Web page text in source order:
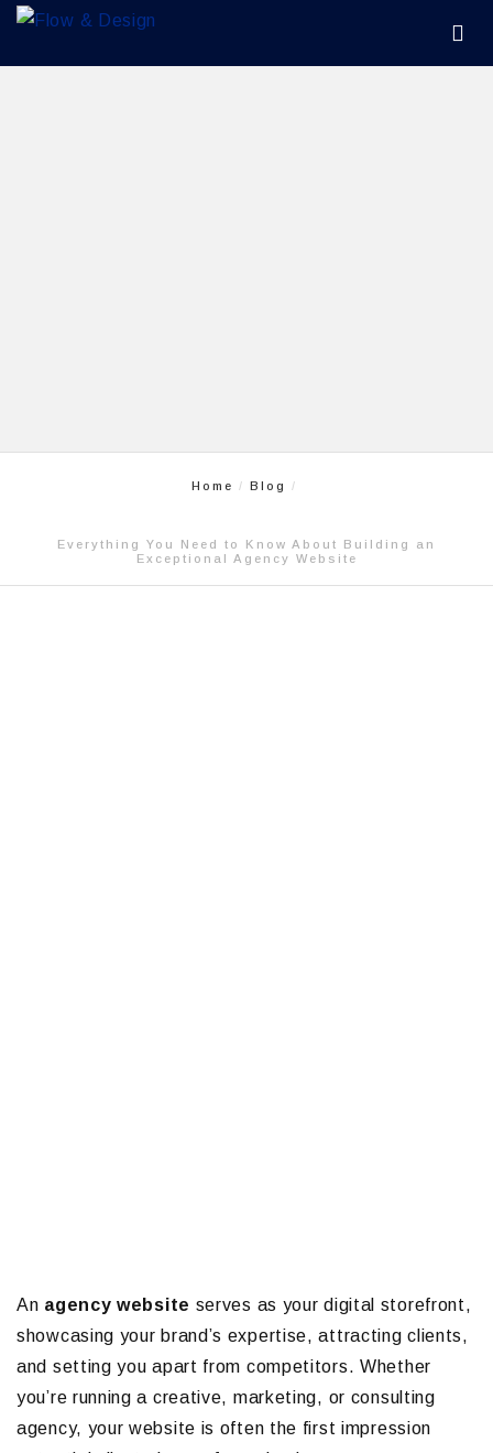
Home Blog
Everything You Need to Know About Building an
Exceptional Agency Website
An agency website serves as your digital storefront,
showcasing your brand’s expertise, attracting clients,
and setting you apart from competitors. Whether
you’re running a creative, marketing, or consulting
agency, your website is often the first impression